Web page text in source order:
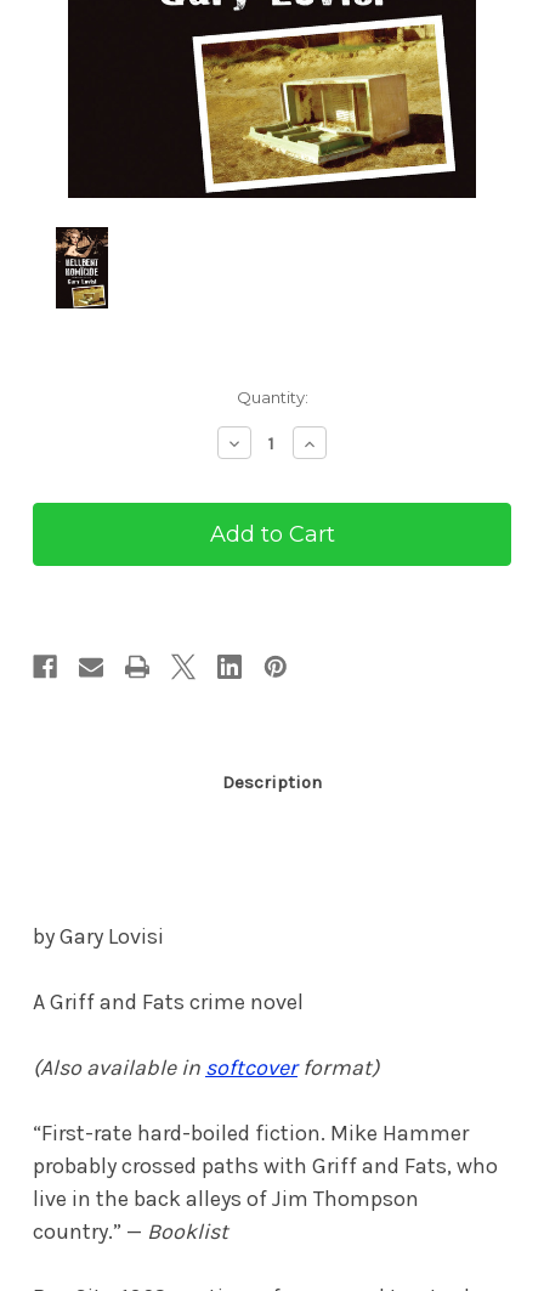
Quantity:
Decrease
Quantity
Hellbent
on
(eBook)
Increase
Quantity
Hellbent
on
(eBook)
Description
by Gary Lovisi
A Griff and Fats crime novel
(Also available in softcoverformat)
“First-rate hard-boiled fiction. Mike Hammer
probably crossed paths with Griff and Fats, who
live in the back alleys of Jim Thompson
country.” — Booklist